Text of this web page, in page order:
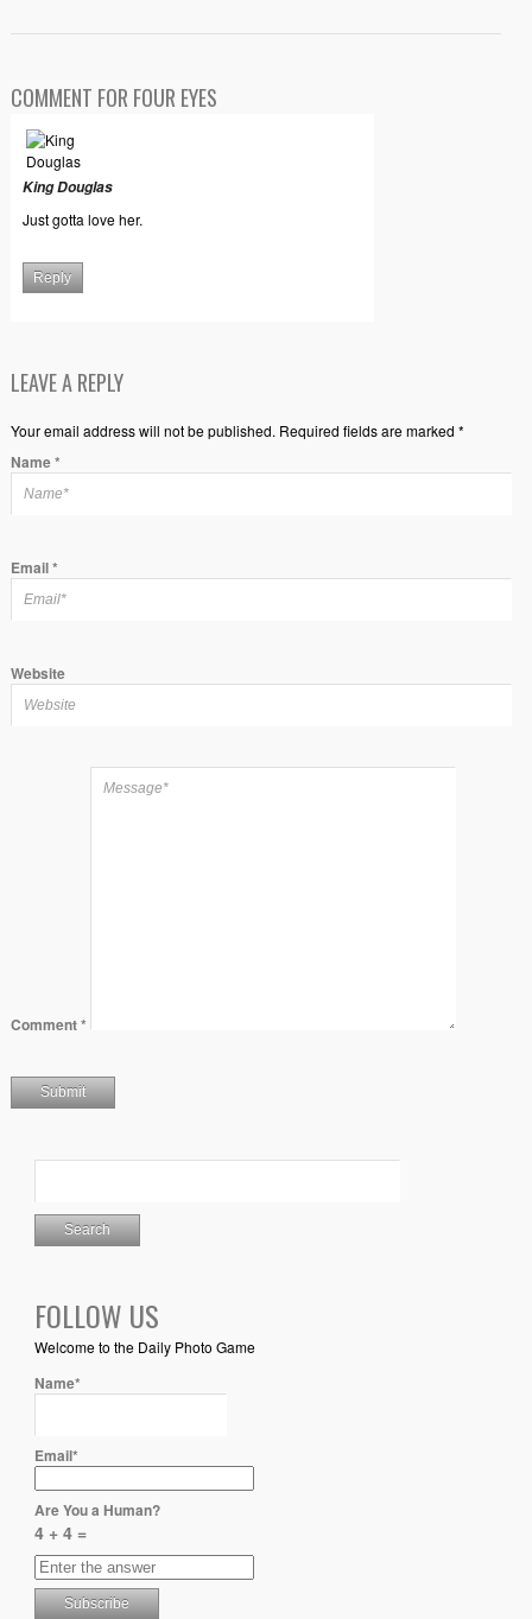
COMMENT FOR FOUR EYES
King Douglas
Just gotta love her.
Reply
LEAVE A REPLY
Your email address will not be published. Required fields are marked *
Name*
Email*
Website
Comment*
FOLLOW US
Welcome to the Daily Photo Game
Name*
Email*
Are You a Human?
4 + 4 =